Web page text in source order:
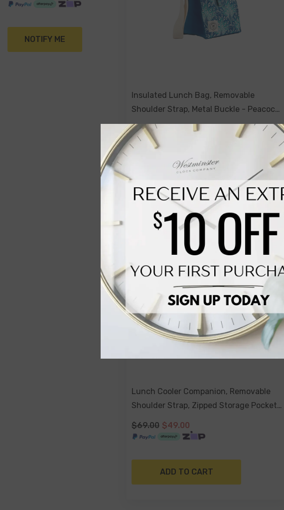
NOTIFY ME
Insulated Lunch Bag, Removable
Shoulder Strap, Metal Buckle - Peacock
Paradise
$69.00
NOTIFY ME
Lunch Cooler Companion, Removable
Shoulder Strap, Zipped Storage Pocket
- Blush Palm
$69.00 $49.00
ADD TO CART